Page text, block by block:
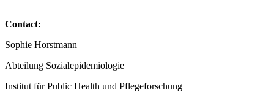
Contact:
Sophie Horstmann
Abteilung Sozialepidemiologie
Institut für Public Health und Pflegeforschung